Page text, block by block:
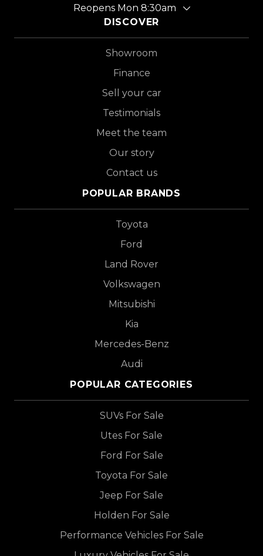
Reopens Mon 8:30am
DISCOVER
Showroom
Finance
Sell your car
Testimonials
Meet the team
Our story
Contact us
POPULAR BRANDS
Toyota
Ford
Land Rover
Volkswagen
Mitsubishi
Kia
Mercedes-Benz
Audi
POPULAR CATEGORIES
SUVs For Sale
Utes For Sale
Ford For Sale
Toyota For Sale
Jeep For Sale
Holden For Sale
Performance Vehicles For Sale